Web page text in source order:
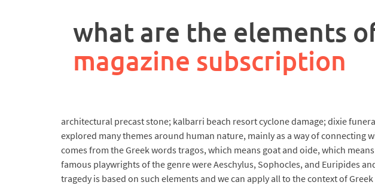
what are the elements
magazine subscription
architectural precast stone; kalbarri beach resort cyclone damage; dixie
explored many themes around human nature, mainly as a way of
comes from the Greek words tragos, which means goat and oide, which
famous playwrights of the genre were Aeschylus, Sophocles, and Euripides
tragedy is based on such elements and we can apply all to the context of